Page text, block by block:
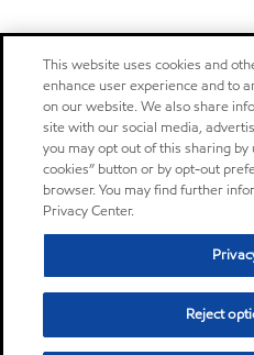
This website uses cookies and
enhance user experience and to
on our website. We also share
site with our social media,
you may opt out of this sharing by
cookies” button or by opt-out
browser. You may find further
Privacy Center.
Reject